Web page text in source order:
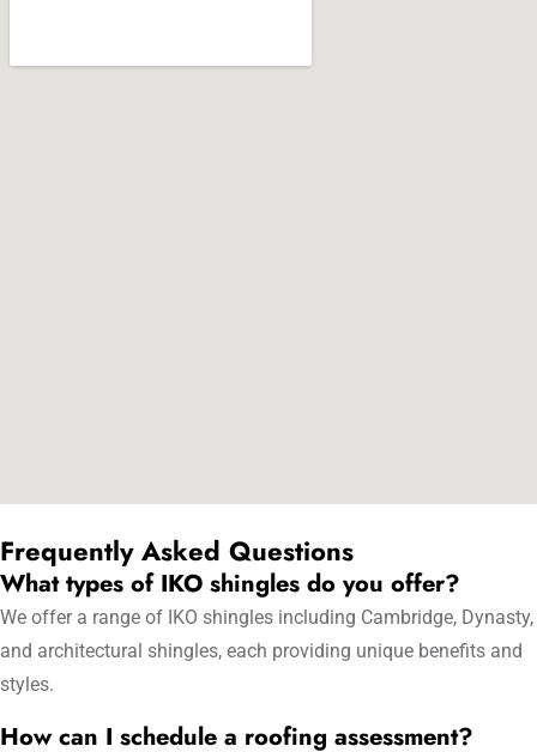
Frequently Asked Questions
What types of IKO shingles do you offer?
We offer a range of IKO shingles including Cambridge, Dynasty,
and architectural shingles, each providing unique benefits and
styles.
How can I schedule a roofing assessment?